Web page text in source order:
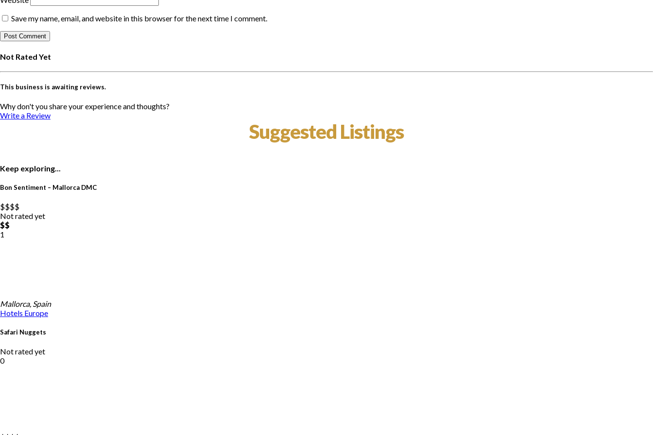
Save my name, email, and website in this browser for the next time I comment.
Not Rated Yet
This business is awaiting reviews.
Why don't you share your experience and thoughts?
Write a Review
Suggested Listings
Keep exploring...
Bon Sentiment – Mallorca DMC
$$$$
Not rated yet
$$
1
Mallorca, Spain
Hotels Europe
Safari Nuggets
Not rated yet
0